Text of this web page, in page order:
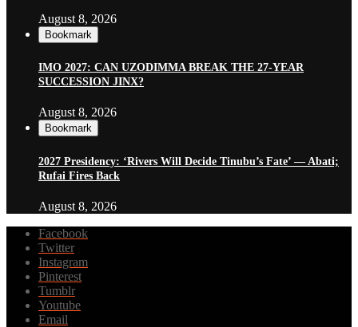
August 8, 2026
Bookmark
IMO 2027: CAN UZODIMMA BREAK THE 27-YEAR
SUCCESSION JINX?
August 8, 2026
Bookmark
2027 Presidency: ‘Rivers Will Decide Tinubu’s Fate’ — Abati;
Rufai Fires Back
August 8, 2026
Facebook
Twitter
Instagram
Pinterest
Tumblr
Youtube
Email